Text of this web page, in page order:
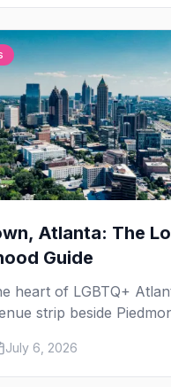
Atlanta: The
Guide
heart of LGBTQ+
strip beside
gay bars, Pride, and
for decades. Here's
July 6, 2026